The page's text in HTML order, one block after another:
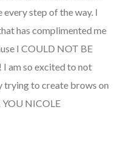
step of the way. I
has complimented me
I COULD NOT BE
am so excited to not
trying to create brows on
NICOLE